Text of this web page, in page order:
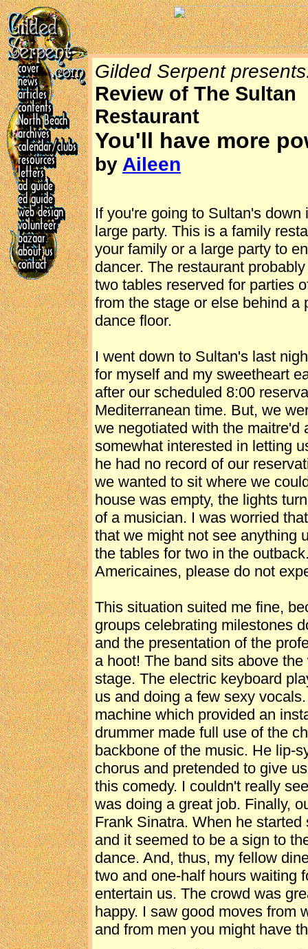
Gilded Serpent
Review of The Sultan
Restaurant
You'll have more
by Aileen
If you're going to Sultan's
large party. This is a family
your family or a large party to
dancer. The restaurant
two tables reserved for parties
from the stage or else behind
dance floor.
I went down to Sultan's last
for myself and my sweetheart
after our scheduled 8:00
Mediterranean time. But, we
we negotiated with the
somewhat interested in letting
he had no record of our
we wanted to sit where we
house was empty, the lights
of a musician. I was worried
that we might not see anything
the tables for two in the
Americaines, please do not
This situation suited me fine,
groups celebrating milestones
and the presentation of the
a hoot! The band sits above
stage. The electric keyboard
us and doing a few sexy
machine which provided an
drummer made full use of the
backbone of the music. He lip-
chorus and pretended to give
this comedy. I couldn't really
was doing a great job. Finally,
Frank Sinatra. When he
and it seemed to be a sign to
dance. And, thus, my fellow
two and one-half hours waiting
entertain us. The crowd was
happy. I saw good moves from
and from men you might have